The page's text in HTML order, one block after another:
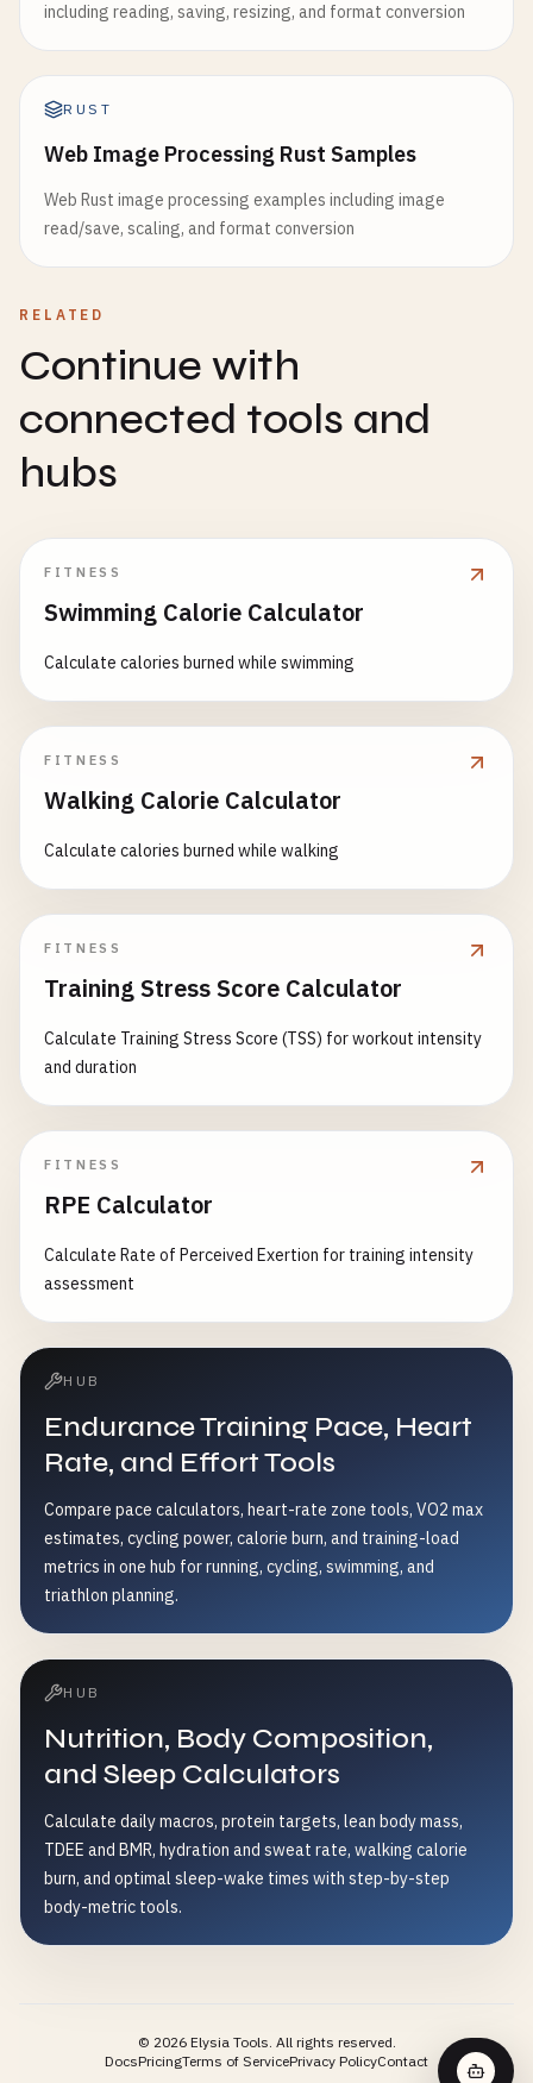
including reading, saving, resizing, and format conversion
RUST
Web Image Processing Rust Samples
Web Rust image processing examples including image
read/save, scaling, and format conversion
RELATED
Continue with
connected tools and
hubs
FITNESS
Swimming Calorie Calculator
Calculate calories burned while swimming
FITNESS
Walking Calorie Calculator
Calculate calories burned while walking
FITNESS
Training Stress Score Calculator
Calculate Training Stress Score (TSS) for workout intensity
and duration
FITNESS
RPE Calculator
Calculate Rate of Perceived Exertion for training intensity
assessment
HUB
Endurance Training Pace, Heart
Rate, and Effort Tools
Compare pace calculators, heart-rate zone tools, VO2 max
estimates, cycling power, calorie burn, and training-load
metrics in one hub for running, cycling, swimming, and
triathlon planning.
HUB
Nutrition, Body Composition,
and Sleep Calculators
Calculate daily macros, protein targets, lean body mass,
TDEE and BMR, hydration and sweat rate, walking calorie
burn, and optimal sleep-wake times with step-by-step
body-metric tools.
© 2026Elysia Tools. All rights reserved.
DocsPricingTerms of ServicePrivacy PolicyContact